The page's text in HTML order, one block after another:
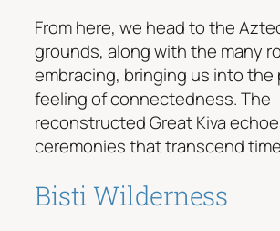
From here, we head to the
grounds, along with the many
embracing, bringing us into the
feeling of connectedness. The
reconstructed Great Kiva
ceremonies that transcend
Bisti Wilderness